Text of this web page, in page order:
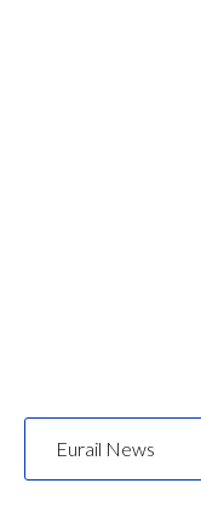
Eurail News